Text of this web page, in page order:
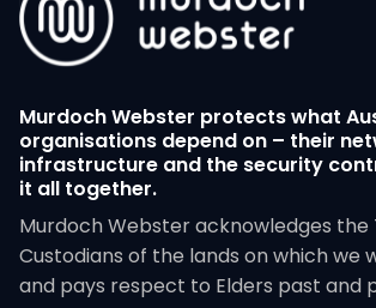
Murdoch Webster protects what
organisations depend on – their
infrastructure and the security
it all together.
Murdoch Webster acknowledges the
Custodians of the lands on which we
and pays respect to Elders past and